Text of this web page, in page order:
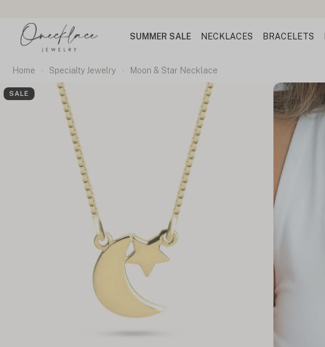
SUMMER SALE NECKLACES BRACELETS
Home Specialty Jewelry Moon & Star Necklace
SALE